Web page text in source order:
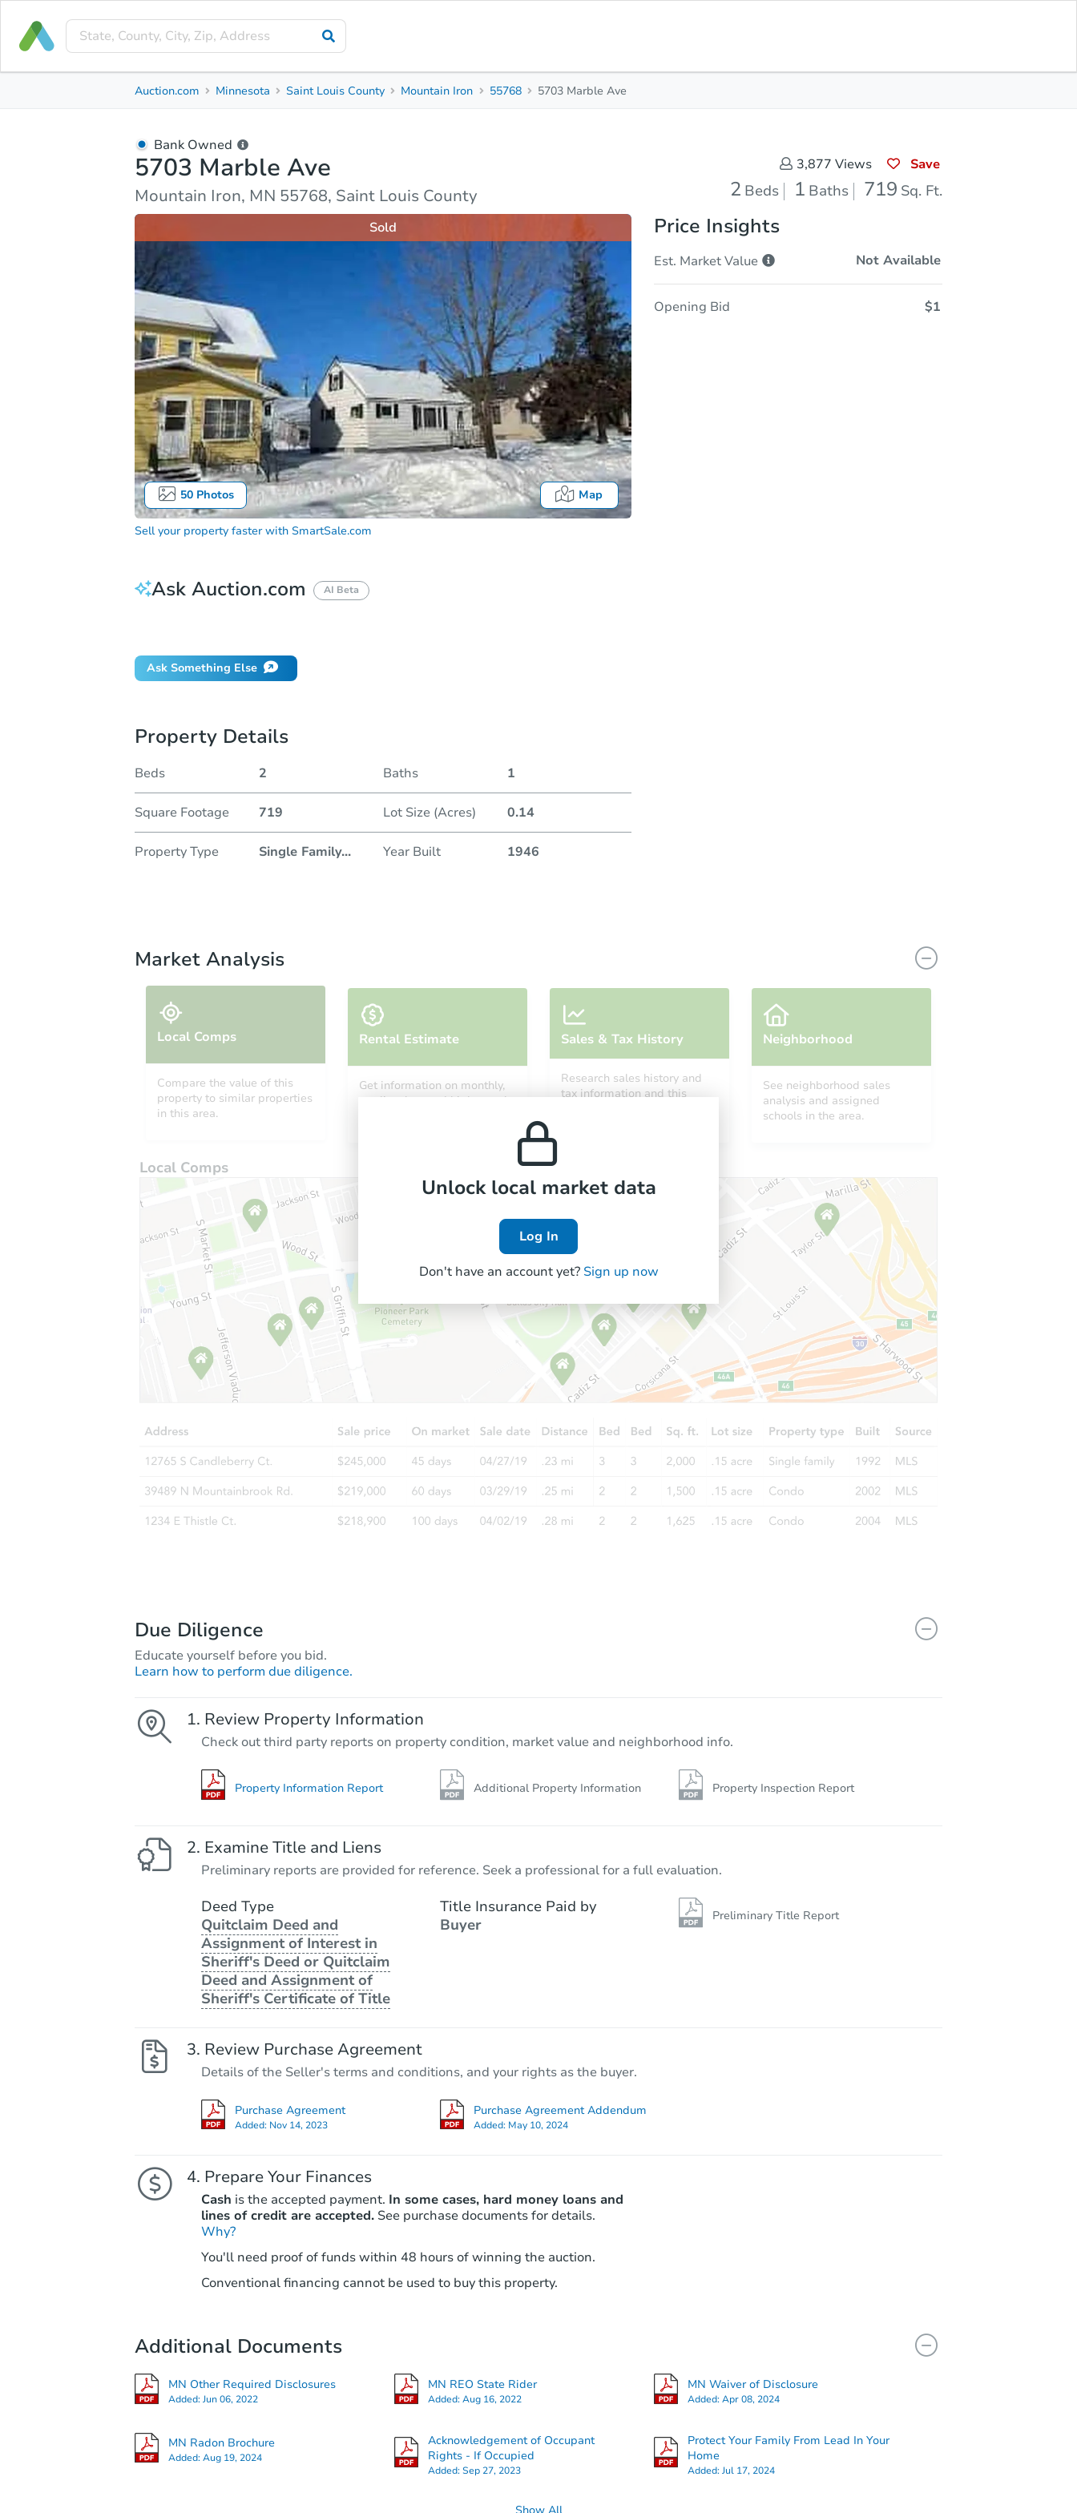
Property Details Market Analysis
Auction.com Minnesota Saint Louis County Mountain Iron 55768 5703 Marble Ave
Bank Owned
5703 Marble Ave
Mountain Iron, MN 55768, Saint Louis County
3,877 Views Save
2 Beds 1 Baths 719 Sq. Ft.
50Photos Map
Sold
Sell your property faster with SmartSale.com
Price Insights
Est. Market Value Not Available
Opening Bid $1
Ask Auction.com AI Beta
Ask Something Else
Property Details
Beds 2 Baths 1
Square Footage 719 Lot Size (Acres) 0.14
Property Type Single Family... Year Built 1946
Market Analysis
Local Comps
Compare the value of this
property to similar properties
in this area.
Rental Estimate
Get information on monthly,
median, low and high rental
Sales & Tax History
Research sales history and
tax information and this
Neighborhood
See neighborhood sales
analysis and assigned
schools in the area.
Local Comps
Unlock local market data
Log In
Don't have an account yet? Sign up now
Due Diligence
Educate yourself before you bid.
Learn how to perform due diligence.
Review Property Information
Check out third party reports on property condition, market value and neighborhood info.
Property Information Report Additional Property Information Property Inspection Report
Examine Title and Liens
Preliminary reports are provided for reference. Seek a professional for a full evaluation.
Deed Type
Quitclaim Deed and
Assignment of Interest in
Sheriff's Deed or Quitclaim
Deed and Assignment of
Sheriff's Certificate of Title
Title Insurance Paid by
Buyer
Preliminary Title Report
Review Purchase Agreement
Details of the Seller's terms and conditions, and your rights as the buyer.
Purchase Agreement
Added: Nov 14, 2023
Purchase Agreement Addendum
Added: May 10, 2024
Prepare Your Finances
Cash is the accepted payment. In some cases, hard money loans and
lines of credit are accepted. See purchase documents for details.
Why?
You'll need proof of funds within 48 hours of winning the auction.
Conventional financing cannot be used to buy this property.
Additional Documents
MN Other Required Disclosures
Added:Jun 06, 2022
MN REO State Rider
Added:Aug 16, 2022
MN Waiver of Disclosure
Added:Apr 08, 2024
MN Radon Brochure
Added:Aug 19, 2024
Acknowledgement of Occupant
Rights - If Occupied
Added:Sep 27, 2023
Protect Your Family From Lead In Your
Home
Added:Jul 17, 2024
Show All